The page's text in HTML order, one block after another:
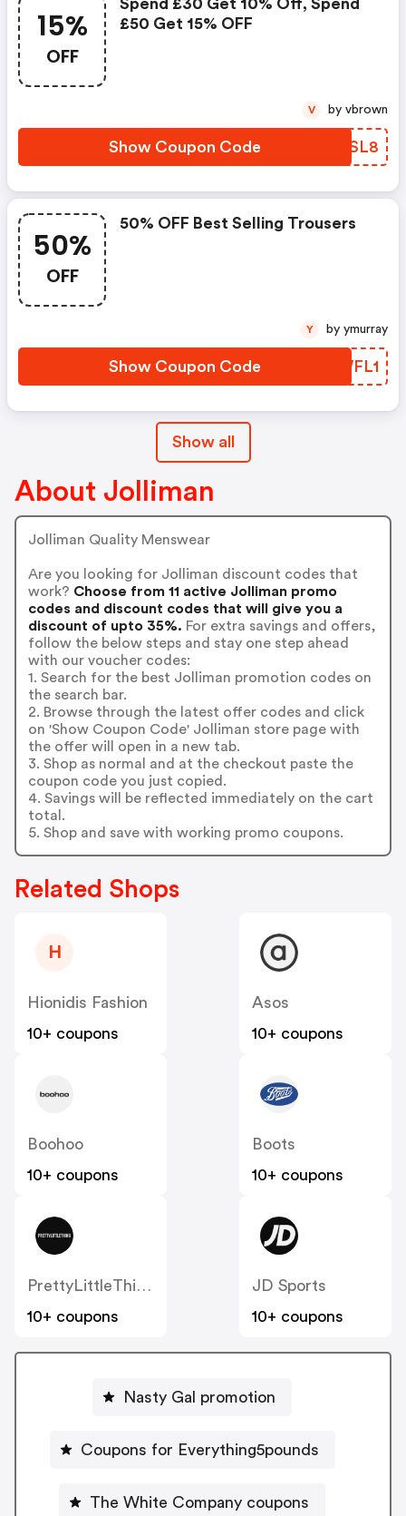
15%
OFF
Spend £30 Get 10% Off, Spend
£50 Get 15% OFF
Show Coupon Code WPQSL8
V by vbrown
50%
OFF
50% OFF Best Selling Trousers
Show Coupon Code JJWFL1
Y by ymurray
Show all
About Jolliman
Jolliman Quality Menswear
Are you looking for Jolliman discount codes that
work? Choose from 11 active Jolliman promo
codes and discount codes that will give you a
discount of upto 35%. For extra savings and offers,
follow the below steps and stay one step ahead
with our voucher codes:
1. Search for the best Jolliman promotion codes on
the search bar.
2. Browse through the latest offer codes and click
on 'Show Coupon Code' Jolliman store page with
the offer will open in a new tab.
3. Shop as normal and at the checkout paste the
coupon code you just copied.
4. Savings will be reflected immediately on the cart
total.
5. Shop and save with working promo coupons.
Related Shops
H
Hionidis Fashion
10+ coupons
Asos
10+ coupons
Boohoo
10+ coupons
Boots
10+ coupons
PrettyLittleThing UK
10+ coupons
JD Sports
10+ coupons
Nasty Gal promotion
Coupons for Everything5pounds
The White Company coupons